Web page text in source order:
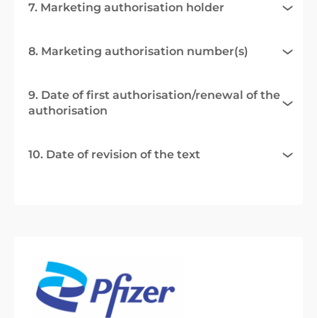
7. Marketing authorisation holder
8. Marketing authorisation number(s)
9. Date of first authorisation/renewal of the
authorisation
10. Date of revision of the text